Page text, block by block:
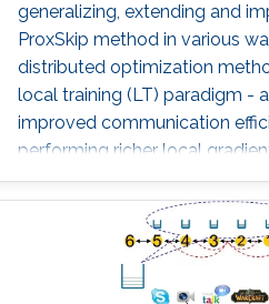
communication.
generalizing, extending and
ProxSkip method in various
distributed optimization
local training (LT) paradigm -
improved communication
performing richer local
on the clients before
which is of key importance in
learning. Looking back at the
field in the last decade, we
generations of LT methods: 1)